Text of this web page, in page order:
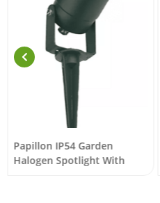
Papillon IP54 Garden
Halogen Spotlight With